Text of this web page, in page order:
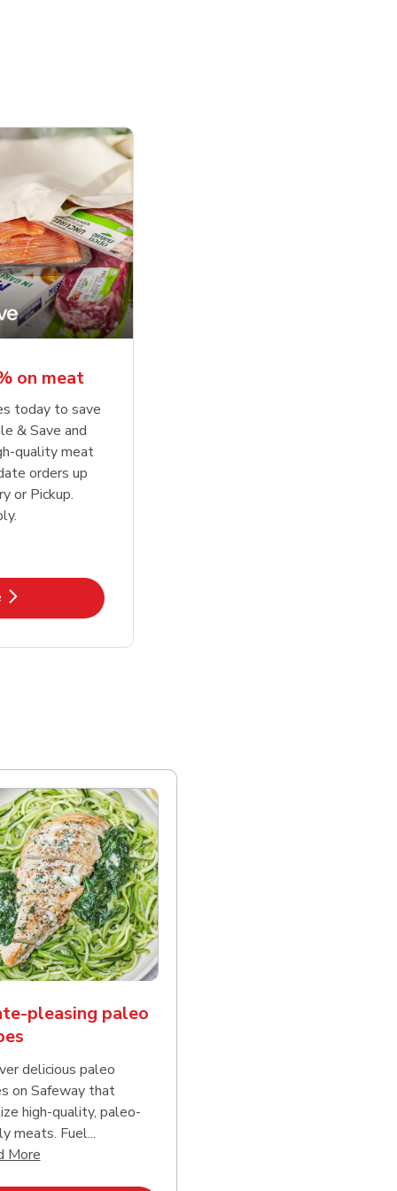
on meat
today to save
& Save and
quality meat
orders up
or Pickup.
in New Tab
reading
pleasing paleo
delicious paleo
on Safeway that
high-quality, paleo-
meats. Fuel...
MoreClick to expand this description and continue reading